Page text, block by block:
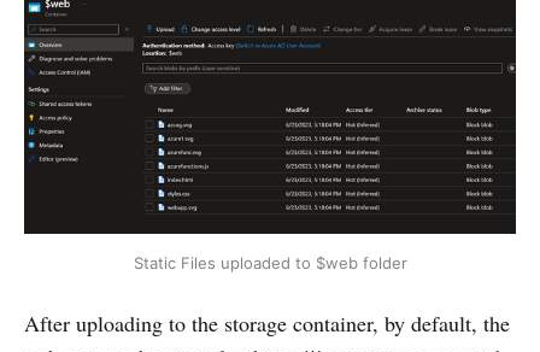
Static Files uploaded to $web folder
After uploading to the storage container, by default, the